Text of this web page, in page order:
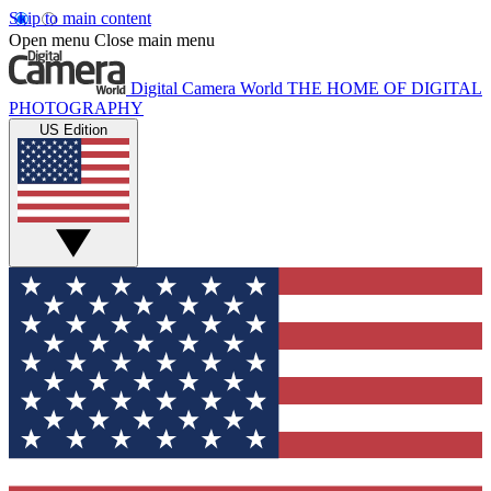
Skip to main content
Open menu Close main menu
Digital Camera World THE HOME OF DIGITAL
PHOTOGRAPHY
US Edition